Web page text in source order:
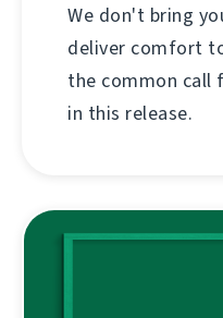
We don't bring
deliver comfort
the common call
in this release.